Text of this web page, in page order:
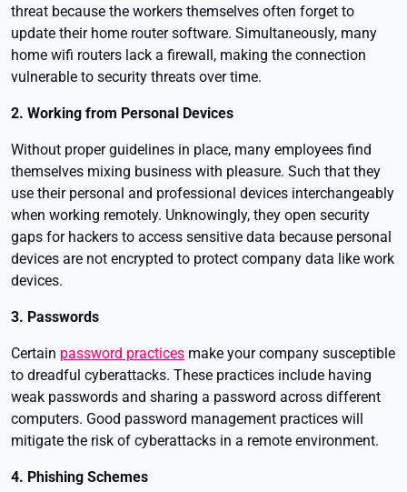
threat because the workers themselves often forget to
update their home router software. Simultaneously, many
home wifi routers lack a firewall, making the connection
vulnerable to security threats over time.
2. Working from Personal Devices
Without proper guidelines in place, many employees find
themselves mixing business with pleasure. Such that they
use their personal and professional devices interchangeably
when working remotely. Unknowingly, they open security
gaps for hackers to access sensitive data because personal
devices are not encrypted to protect company data like work
devices.
3. Passwords
Certain password practices make your company susceptible
to dreadful cyberattacks. These practices include having
weak passwords and sharing a password across different
computers. Good password management practices will
mitigate the risk of cyberattacks in a remote environment.
4. Phishing Schemes